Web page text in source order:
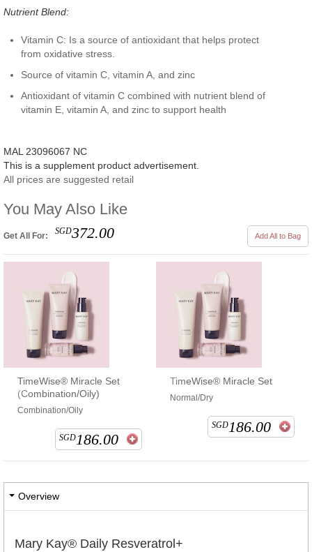
Nutrient Blend:
Vitamin C: Is a source of antioxidant that helps protect
from oxidative stress.
Source of vitamin C, vitamin A, and zinc
Antioxidant of vitamin C combined with nutrient blend of
vitamin E, vitamin A, and zinc to support health
MAL 23096067 NC
This is a supplement product advertisement.
All prices are suggested retail
You May Also Like
Get All For: SGD372.00 Add All to Bag
TimeWise® Miracle Set
(Combination/Oily)
Combination/Oily
SGD186.00
TimeWise® Miracle Set
Normal/Dry
SGD186.00
Overview
Mary Kay® Daily Resveratrol+